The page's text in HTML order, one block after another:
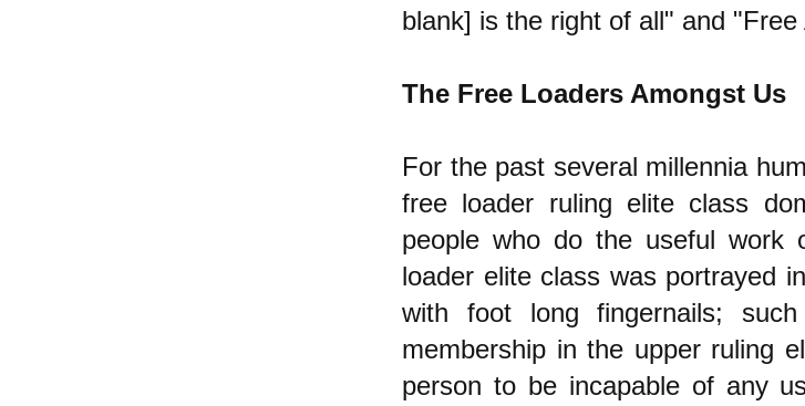
blank] is the right of all" and
The Free Loaders Amongst Us
For the past several millennia
free loader ruling elite class
people who do the useful work
loader elite class was portrayed
with foot long fingernails;
membership in the upper ruling
person to be incapable of any